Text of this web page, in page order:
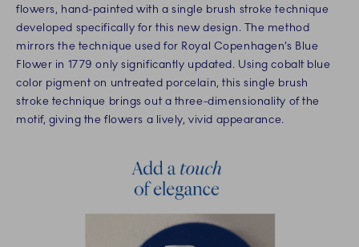
flowers, hand-painted with a single brush stroke technique
developed specifically for this new design. The method
mirrors the technique used for Royal Copenhagen’s Blue
Flower in 1779 only significantly updated. Using cobalt blue
color pigment on untreated porcelain, this single brush
stroke technique brings out a three-dimensionality of the
motif, giving the flowers a lively, vivid appearance.